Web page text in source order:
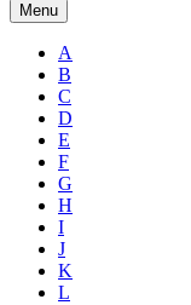
Menu
A
B
C
D
E
F
G
H
I
J
K
L